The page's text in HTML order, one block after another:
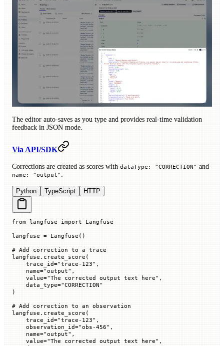
The editor auto-saves as you type and provides real-time validation
feedback in JSON mode.
Via API/SDK
Corrections are created as scores with dataType: "CORRECTION" and
name: "output"
Python TypeScript HTTP
from langfuse import Langfuse
langfuse = Langfuse()
# Add correction to a trace
langfuse.create_score(
    trace_id
="trace-123" ,
    name
="output" ,
    value
="The corrected output text here" ,
    data_type
="CORRECTION"
)
# Add correction to an observation
langfuse.create_score(
    trace_id
="trace-123" ,
    observation_id
="obs-456" ,
    name
="output" ,
    value
="The corrected output text here" ,